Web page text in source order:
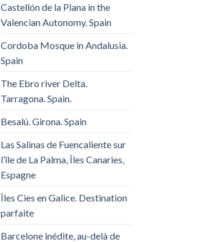
Castellón de la Plana in the
Valencian Autonomy. Spain
Cordoba Mosque in Andalusia.
Spain
The Ebro river Delta.
Tarragona. Spain.
Besalú. Girona. Spain
Las Salinas de Fuencaliente sur
l’île de La Palma, Îles Canaries,
Espagne
Îles Cies en Galice. Destination
parfaite
Barcelone inédite, au-delà de